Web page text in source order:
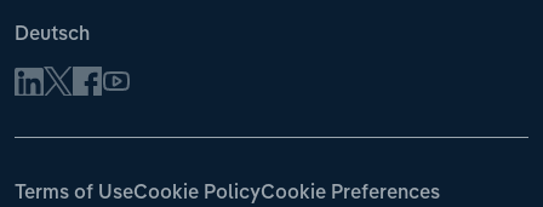
Deutsch
Terms of UseCookie PolicyCookie Preferences